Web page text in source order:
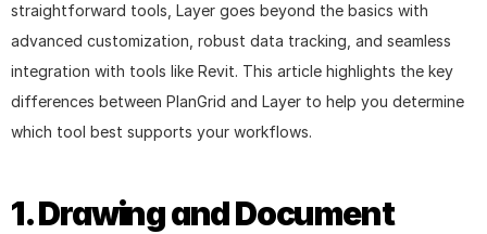
straightforward tools, Layer goes beyond the basics with
advanced customization, robust data tracking, and seamless
integration with tools like Revit. This article highlights the key
differences between PlanGrid and Layer to help you determine
which tool best supports your workflows.
1. Drawing and Document